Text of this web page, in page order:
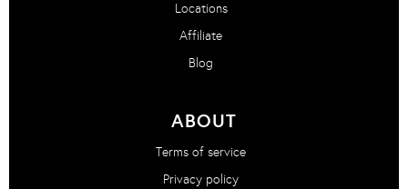
Locations
Affiliate
Blog
ABOUT
Terms of service
Privacy policy